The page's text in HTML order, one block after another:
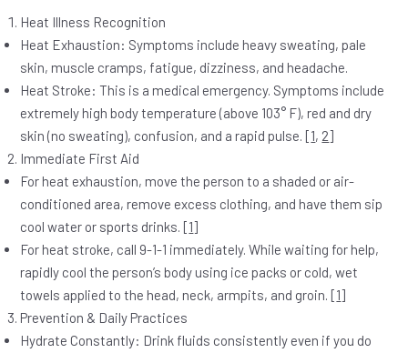
Heat Illness Recognition
Heat Exhaustion: Symptoms include heavy sweating, pale
skin, muscle cramps, fatigue, dizziness, and headache.
Heat Stroke: This is a medical emergency. Symptoms include
extremely high body temperature (above 103° F), red and dry
skin (no sweating), confusion, and a rapid pulse. [1, 2]
Immediate First Aid
For heat exhaustion, move the person to a shaded or air-
conditioned area, remove excess clothing, and have them sip
cool water or sports drinks. [1]
For heat stroke, call 9-1-1 immediately. While waiting for help,
rapidly cool the person’s body using ice packs or cold, wet
towels applied to the head, neck, armpits, and groin. [1]
Prevention & Daily Practices
Hydrate Constantly: Drink fluids consistently even if you do